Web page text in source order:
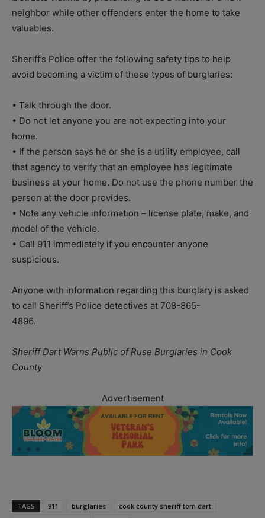
neighbor while other offenders enter the home to take
valuables.
Sheriff’s Police offer the following safety tips to help
avoid becoming a victim of these types of burglaries:
• Talk through the door.
• Do not let anyone you are not expecting into your
home.
• If the person says he or she is a utility employee, call
that agency to verify that an employee has legitimate
business at your home. Do not use the phone number the
person at the door provides.
• Note any vehicle information – license plate, make, and
model of the vehicle.
• Call 911 immediately if you encounter anyone
suspicious.
Anyone with information regarding this burglary is asked
to call Sheriff’s Police detectives at 708-865-
4896.
Sheriff Dart Warns Public of Ruse Burglaries in Cook
County
Advertisement
TAGS 911 burglaries
cook county sheriff tom dart